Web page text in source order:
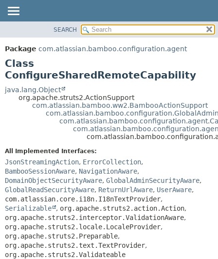
PACKAGE
CLASS
USE
TREE
DEPRECATED
DETAIL:
FIELD
CONSTR
METHOD
SEARCH
Package com.atlassian.bamboo.configuration.agent
Class
ConfigureSharedRemoteCapability
java.lang.Object
org.apache.struts2.ActionSupport
com.atlassian.bamboo.ww2.BambooActionSupport
All Implemented Interfaces:
JsonStreamingAction, ErrorCollection,
BambooSessionAware, NavigationAware,
DomainObjectSecurityAware, GlobalAdminSecurityAware,
GlobalReadSecurityAware, ReturnUrlAware, UserAware,
com.atlassian.core.i18n.I18nTextProvider,
Serializable
, org.apache.struts2.action.Action,
org.apache.struts2.interceptor.ValidationAware,
org.apache.struts2.locale.LocaleProvider,
org.apache.struts2.Preparable,
org.apache.struts2.text.TextProvider,
org.apache.struts2.Validateable